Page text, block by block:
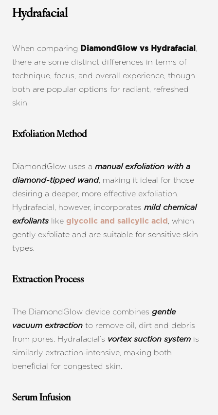
Hydrafacial
When comparing DiamondGlow vs Hydrafacial ,
there are some distinct differences in terms of
technique, focus, and overall experience, though
both are popular options for radiant, refreshed
skin.
Exfoliation Method
DiamondGlow uses a manual exfoliation with a
diamond-tipped wand, making it ideal for those
desiring a deeper, more effective exfoliation.
Hydrafacial, however, incorporates mild chemical
exfoliants like glycolic and salicylic acid , which
gently exfoliate and are suitable for sensitive skin
types.
Extraction Process
The DiamondGlow device combines gentle
vacuum extraction to remove oil, dirt and debris
from pores. Hydrafacial’s vortex suction system is
similarly extraction-intensive, making both
beneficial for congested skin.
Serum Infusion